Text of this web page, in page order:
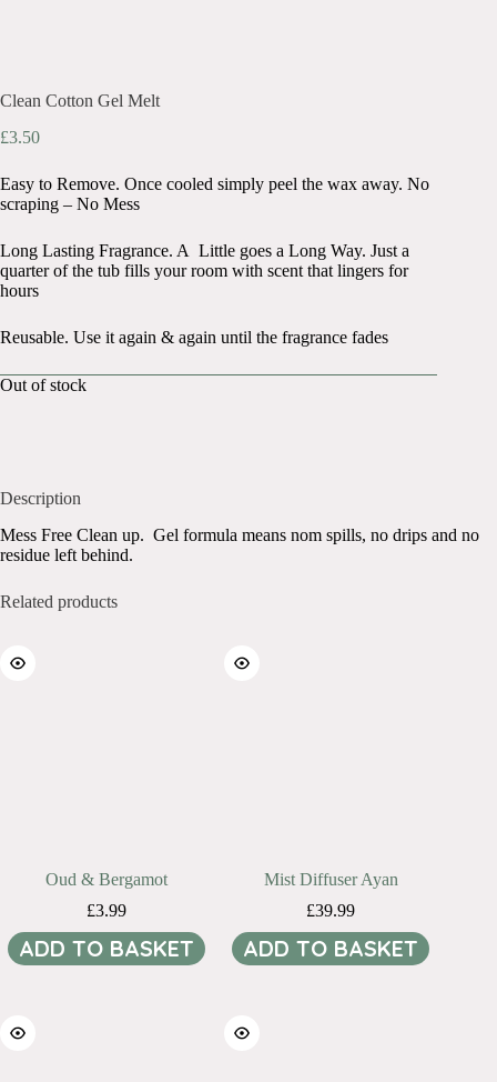
Clean Cotton Gel Melt
£3.50
Easy to Remove. Once cooled simply peel the wax away. No
scraping – No Mess
Long Lasting Fragrance. A Little goes a Long Way. Just a
quarter of the tub fills your room with scent that lingers for
hours
Reusable. Use it again & again until the fragrance fades
Out of stock
Description
Mess Free Clean up. Gel formula means nom spills, no drips and no
residue left behind.
Related products
Oud & Bergamot
£3.99
ADD TO BASKET
Mist Diffuser Ayan
£39.99
ADD TO BASKET